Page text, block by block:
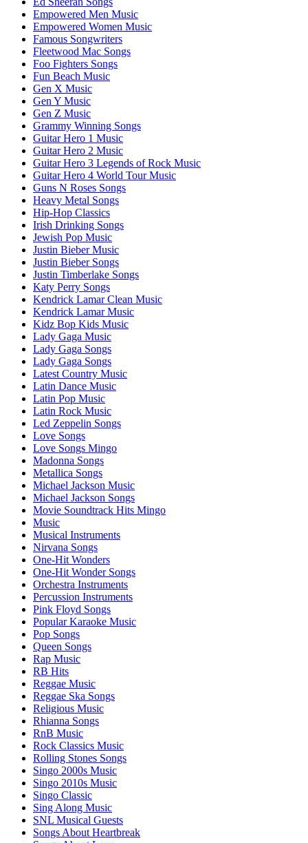
Empowered Men Music
Empowered Women Music
Famous Songwriters
Fleetwood Mac Songs
Foo Fighters Songs
Fun Beach Music
Gen X Music
Gen Y Music
Gen Z Music
Grammy Winning Songs
Guitar Hero 1 Music
Guitar Hero 2 Music
Guitar Hero 3 Legends of Rock Music
Guitar Hero 4 World Tour Music
Guns N Roses Songs
Heavy Metal Songs
Hip-Hop Classics
Irish Drinking Songs
Jewish Pop Music
Justin Bieber Music
Justin Bieber Songs
Justin Timberlake Songs
Katy Perry Songs
Kendrick Lamar Clean Music
Kendrick Lamar Music
Kidz Bop Kids Music
Lady Gaga Music
Lady Gaga Songs
Lady Gaga Songs
Latest Country Music
Latin Dance Music
Latin Pop Music
Latin Rock Music
Led Zeppelin Songs
Love Songs
Love Songs Mingo
Madonna Songs
Metallica Songs
Michael Jackson Music
Michael Jackson Songs
Movie Soundtrack Hits Mingo
Music
Musical Instruments
Nirvana Songs
One-Hit Wonders
One-Hit Wonder Songs
Orchestra Instruments
Percussion Instruments
Pink Floyd Songs
Popular Karaoke Music
Pop Songs
Queen Songs
Rap Music
RB Hits
Reggae Music
Reggae Ska Songs
Religious Music
Rhianna Songs
RnB Music
Rock Classics Music
Rolling Stones Songs
Singo 2000s Music
Singo 2010s Music
Singo Classic
Sing Along Music
SNL Musical Guests
Songs About Heartbreak